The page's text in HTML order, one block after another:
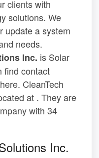
clients with
solutions. We
update a system
needs.
Inc. is Solar
find contact
CleanTech
at . They are
with 34
Inc.